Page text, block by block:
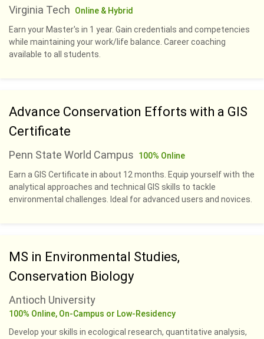
Virginia Tech
Online & Hybrid
Earn your Master's in 1 year. Gain credentials and competencies
while maintaining your work/life balance. Career coaching
available to all students.
Advance Conservation Efforts with a GIS
Certificate
Penn State World Campus
100% Online
Earn a GIS Certificate in about 12 months. Equip yourself with the
analytical approaches and technical GIS skills to tackle
environmental challenges. Ideal for advanced users and novices.
MS in Environmental Studies,
Conservation Biology
Antioch University
100% Online, On-Campus or Low-Residency
Develop your skills in ecological research, quantitative analysis,